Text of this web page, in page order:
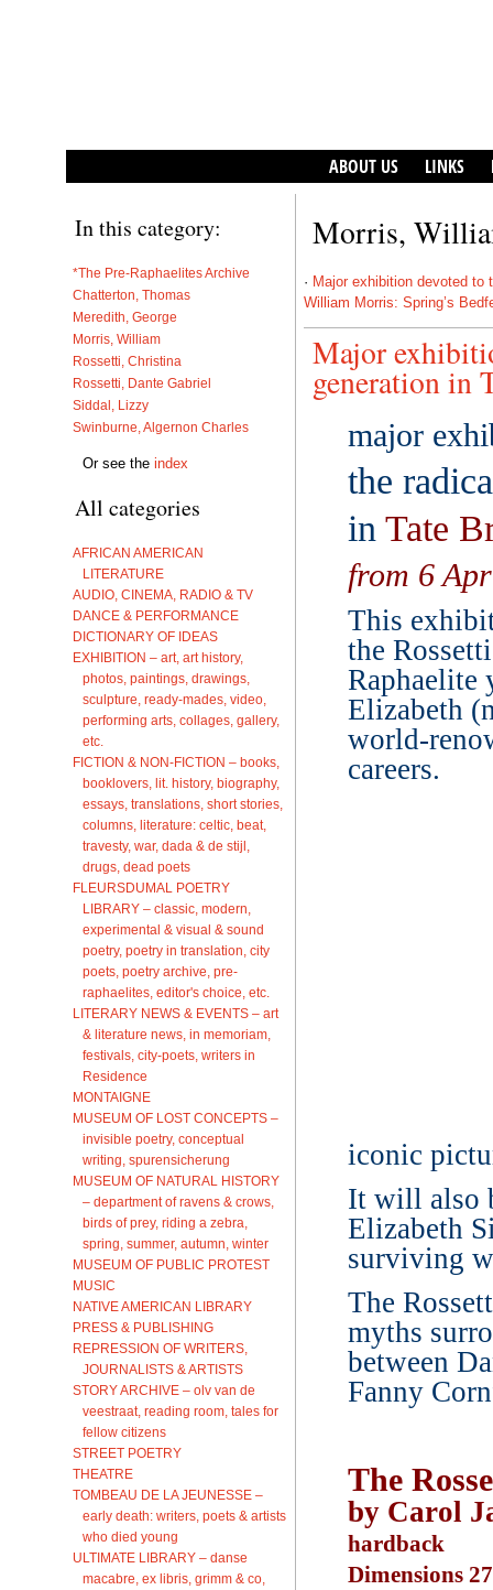
ABOUT US LINKS
In this category:
*The Pre-Raphaelites Archive
Chatterton, Thomas
Meredith, George
Morris, William
Rossetti, Christina
Rossetti, Dante Gabriel
Siddal, Lizzy
Swinburne, Algernon Charles
Or see the index
All categories
AFRICAN AMERICAN
LITERATURE
AUDIO, CINEMA, RADIO & TV
DANCE & PERFORMANCE
DICTIONARY OF IDEAS
EXHIBITION – art, art history,
photos, paintings, drawings,
sculpture, ready-mades, video,
performing arts, collages, gallery,
etc.
FICTION & NON-FICTION – books,
booklovers, lit. history, biography,
essays, translations, short stories,
columns, literature: celtic, beat,
travesty, war, dada & de stijl,
drugs, dead poets
FLEURSDUMAL POETRY
LIBRARY – classic, modern,
experimental & visual & sound
poetry, poetry in translation, city
poets, poetry archive, pre-
raphaelites, editor's choice, etc.
LITERARY NEWS & EVENTS – art
& literature news, in memoriam,
festivals, city-poets, writers in
Residence
MONTAIGNE
MUSEUM OF LOST CONCEPTS –
invisible poetry, conceptual
writing, spurensicherung
MUSEUM OF NATURAL HISTORY
– department of ravens & crows,
birds of prey, riding a zebra,
spring, summer, autumn, winter
MUSEUM OF PUBLIC PROTEST
MUSIC
NATIVE AMERICAN LIBRARY
PRESS & PUBLISHING
REPRESSION OF WRITERS,
JOURNALISTS & ARTISTS
STORY ARCHIVE – olv van de
veestraat, reading room, tales for
fellow citizens
STREET POETRY
THEATRE
TOMBEAU DE LA JEUNESSE –
early death: writers, poets & artists
who died young
ULTIMATE LIBRARY – danse
macabre, ex libris, grimm & co,
Morris,
· Major exhibition devoted to
William Morris: Spring’s
Major
generation in
major
the
in Tate
from 6
This
the
Raphaelite
Elizabeth
world-
careers.
iconic
It will also
Elizabeth
surviving
The
myths
between
Fanny
The
by Carol
hardback
Dimensions